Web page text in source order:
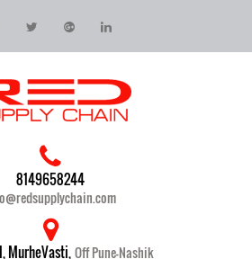
8149658244
MurheVasti,Off Pune-Nashik